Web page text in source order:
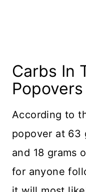
Carbs In
Popovers
According to
popover at 63
and 18 grams
for anyone